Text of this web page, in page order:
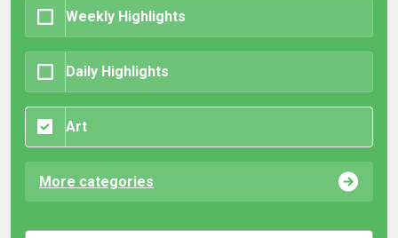
Weekly Highlights
Daily Highlights
Art
More categories